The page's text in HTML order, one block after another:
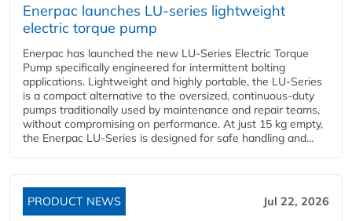
Enerpac launches LU-series lightweight
electric torque pump
Enerpac has launched the new LU-Series Electric Torque
Pump specifically engineered for intermittent bolting
applications. Lightweight and highly portable, the LU-Series
is a compact alternative to the oversized, continuous-duty
pumps traditionally used by maintenance and repair teams,
without compromising on performance. At just 15 kg empty,
the Enerpac LU-Series is designed for safe handling and...
PRODUCT NEWS Jul 22, 2026